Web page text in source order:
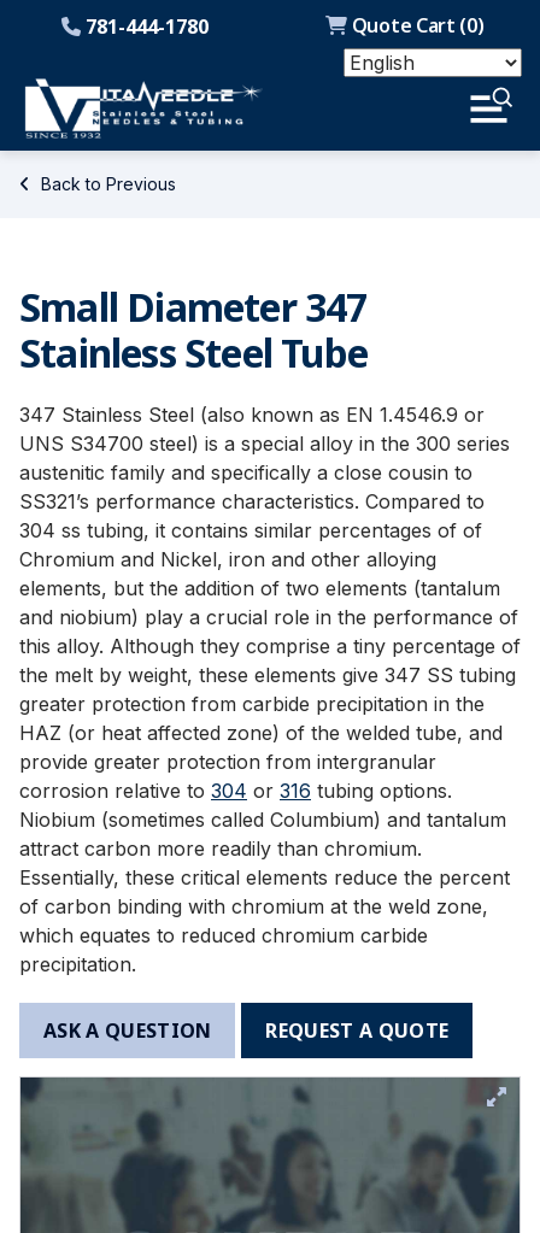
Quote Cart (0)
781-444-1780
Back to Previous
Small Diameter 347
Stainless Steel Tube
347 Stainless Steel (also known as EN 1.4546.9 or
UNS S34700 steel) is a special alloy in the 300 series
austenitic family and specifically a close cousin to
SS321’s performance characteristics. Compared to
304 ss tubing, it contains similar percentages of of
Chromium and Nickel, iron and other alloying
elements, but the addition of two elements (tantalum
and niobium) play a crucial role in the performance of
this alloy. Although they comprise a tiny percentage of
the melt by weight, these elements give 347 SS tubing
greater protection from carbide precipitation in the
HAZ (or heat affected zone) of the welded tube, and
provide greater protection from intergranular
corrosion relative to 304 or 316 tubing options.
Niobium (sometimes called Columbium) and tantalum
attract carbon more readily than chromium.
Essentially, these critical elements reduce the percent
of carbon binding with chromium at the weld zone,
which equates to reduced chromium carbide
precipitation.
ASK A QUESTION REQUEST A QUOTE